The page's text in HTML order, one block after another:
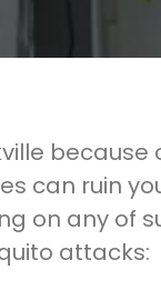
can ruin
on any of
attacks: